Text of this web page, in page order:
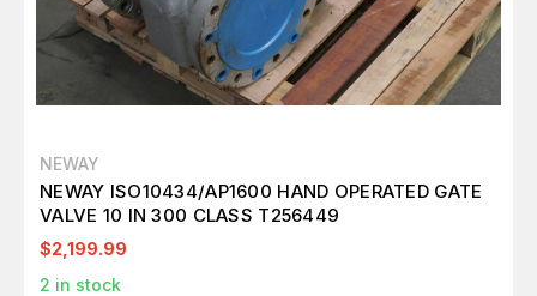
NEWAY
NEWAY ISO10434/AP1600 HAND OPERATED GATE
VALVE 10 IN 300 CLASS T256449
$2,199.99
2 in stock